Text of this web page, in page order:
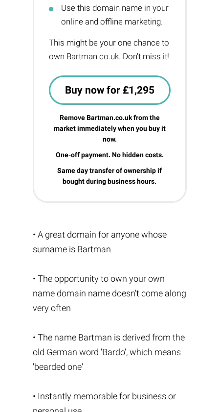
Use this domain name in your
online and offline marketing.
This might be your one chance to
own Bartman.co.uk. Don't miss it!
Buy now for £1,295
Remove Bartman.co.uk from the
market immediately when you buy it
now.
One-off payment. No hidden costs.
Same day transfer of ownership if
bought during business hours.
• A great domain for anyone whose
surname is Bartman
• The opportunity to own your own
name domain name doesn't come along
very often
• The name Bartman is derived from the
old German word 'Bardo', which means
'bearded one'
• Instantly memorable for business or